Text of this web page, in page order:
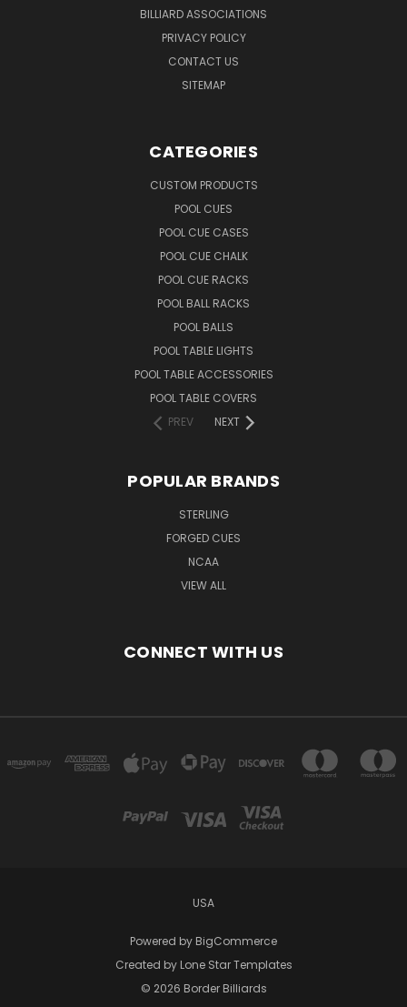
BILLIARD ASSOCIATIONS
PRIVACY POLICY
CONTACT US
SITEMAP
CATEGORIES
CUSTOM PRODUCTS
POOL CUES
POOL CUE CASES
POOL CUE CHALK
POOL CUE RACKS
POOL BALL RACKS
POOL BALLS
POOL TABLE LIGHTS
POOL TABLE ACCESSORIES
POOL TABLE COVERS
PREV
NEXT
POPULAR BRANDS
STERLING
FORGED CUES
NCAA
VIEW ALL
CONNECT WITH US
USA
Powered by BigCommerce
Created by Lone Star Templates
© 2026 Border Billiards